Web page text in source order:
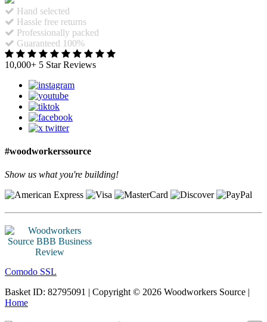
Hand selected
Hassle free returns
Professionally packed
Guaranteed 100%
10,000+ 5 Star Reviews
#woodworkerssource
Show us what you're building!
Comodo SSL
Basket ID: 82795091 | Copyright © 2026 Woodworkers Source |
Home